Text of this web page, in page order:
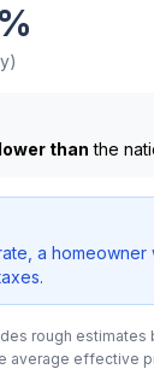
%
than the
a
rough
average effective